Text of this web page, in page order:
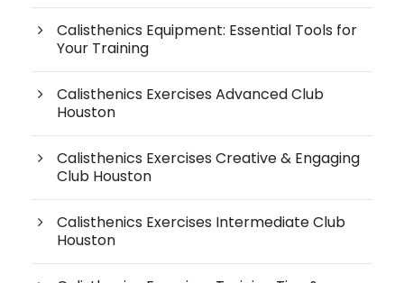
Calisthenics Equipment: Essential Tools for
Your Training
Calisthenics Exercises Advanced Club
Houston
Calisthenics Exercises Creative & Engaging
Club Houston
Calisthenics Exercises Intermediate Club
Houston